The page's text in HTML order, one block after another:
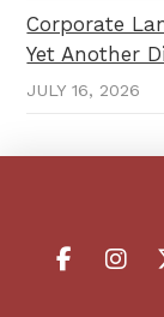
Corporate
Yet Another
JULY 16, 2026